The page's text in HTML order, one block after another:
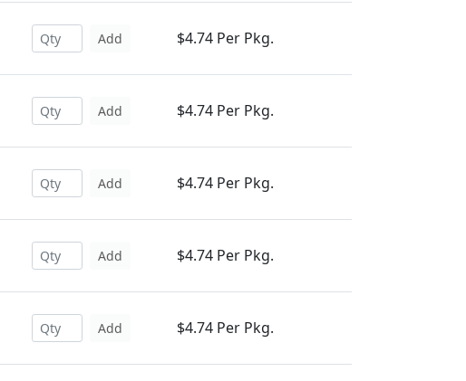
Add $4.74 Per Pkg.
Add $4.74 Per Pkg.
Add $4.74 Per Pkg.
Add $4.74 Per Pkg.
Add $4.74 Per Pkg.